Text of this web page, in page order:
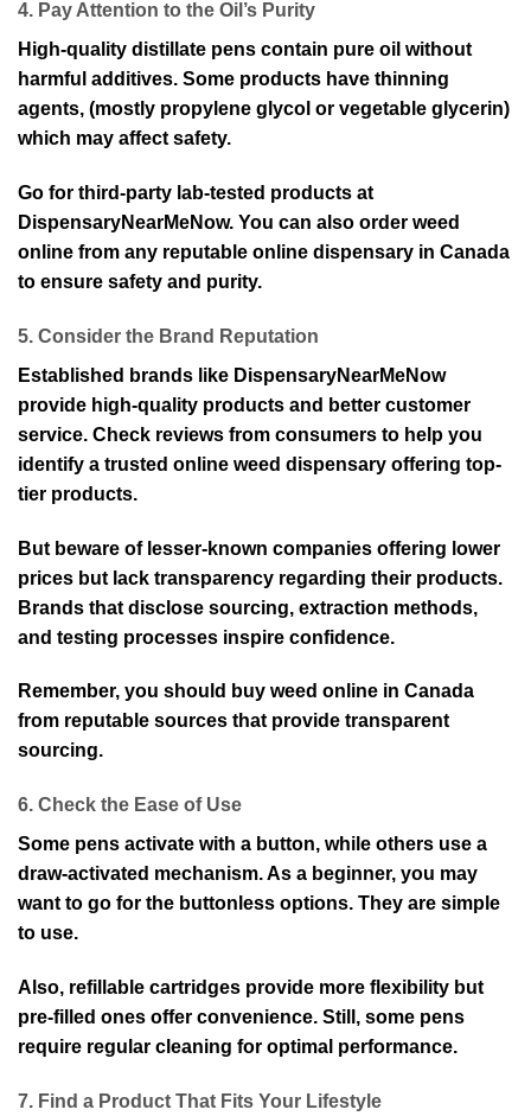
4. Pay Attention to the Oil’s Purity
High-quality distillate pens contain pure oil without
harmful additives. Some products have thinning
agents, (mostly propylene glycol or vegetable glycerin)
which may affect safety.
Go for third-party lab-tested products at
DispensaryNearMeNow. You can also order weed
online from any reputable online dispensary in Canada
to ensure safety and purity.
5. Consider the Brand Reputation
Established brands like DispensaryNearMeNow
provide high-quality products and better customer
service. Check reviews from consumers to help you
identify a trusted online weed dispensary offering top-
tier products.
But beware of lesser-known companies offering lower
prices but lack transparency regarding their products.
Brands that disclose sourcing, extraction methods,
and testing processes inspire confidence.
Remember, you should buy weed online in Canada
from reputable sources that provide transparent
sourcing.
6. Check the Ease of Use
Some pens activate with a button, while others use a
draw-activated mechanism. As a beginner, you may
want to go for the buttonless options. They are simple
to use.
Also, refillable cartridges provide more flexibility but
pre-filled ones offer convenience. Still, some pens
require regular cleaning for optimal performance.
7. Find a Product That Fits Your Lifestyle